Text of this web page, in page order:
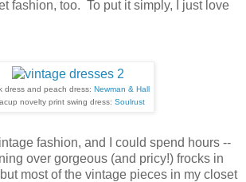
fashion, too. To put it simply, I just love
dress and peach dress: Newman & Hall
novelty print swing dress: Soulrust
fashion, and I could spend hours --
over gorgeous (and pricy!) frocks in
most of the vintage pieces in my closet